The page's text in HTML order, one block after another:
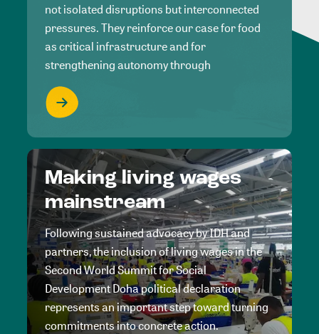
not isolated disruptions but interconnected
pressures. They reinforce our case for food
as critical infrastructure and for
strengthening autonomy through
Making living wages
mainstream
Following sustained advocacy by IDH and
partners, the inclusion of living wages in the
Second World Summit for Social
Development Doha political declaration
represents an important step toward turning
commitments into concrete action.